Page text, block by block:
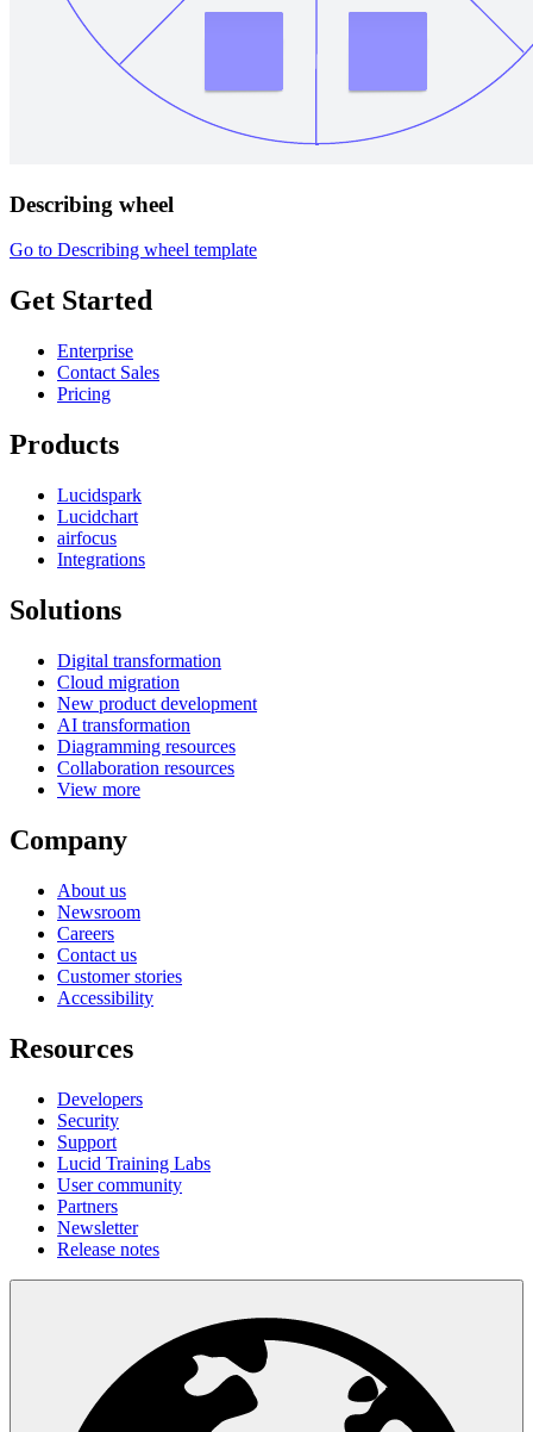
Describing wheel
Go to Describing wheel template
Get Started
Enterprise
Contact Sales
Pricing
Products
Lucidspark
Lucidchart
airfocus
Integrations
Solutions
Digital transformation
Cloud migration
New product development
AI transformation
Diagramming resources
Collaboration resources
View more
Company
About us
Newsroom
Careers
Contact us
Customer stories
Accessibility
Resources
Developers
Security
Support
Lucid Training Labs
User community
Partners
Newsletter
Release notes